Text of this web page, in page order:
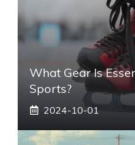
What Gear Is
Sports?
2024-10-01